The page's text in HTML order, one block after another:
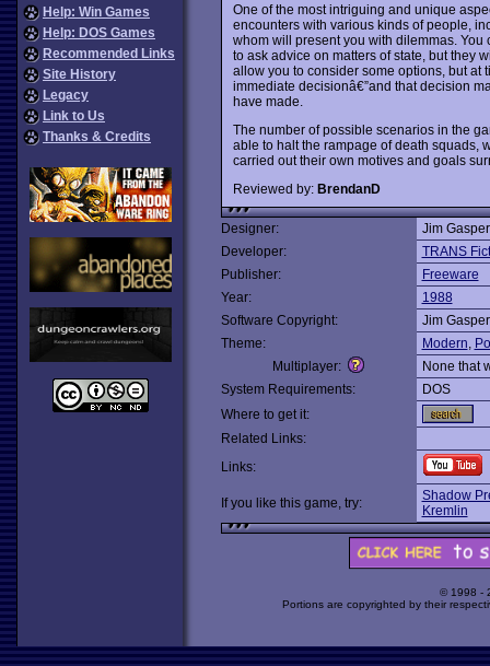
Help: Win Games
Help: DOS Games
Recommended Links
Site History
Legacy
Link to Us
Thanks & Credits
One of the most intriguing and unique
encounters with various kinds of people,
whom will present you with dilemmas.
to ask advice on matters of state, but they
allow you to consider some options, but at
immediate decisionâ€”and that decision
have made.
The number of possible scenarios in the
able to halt the rampage of death squads,
carried out their own motives and goals
Reviewed by: BrendanD
Designer:
Jim
Developer:
TRANS
Publisher:
Freeware
Year:
1988
Software Copyright:
Jim
Theme:
Modern,
Multiplayer:
None that
System Requirements:
DOS
Where to get it:
Related Links:
Links:
If you like this game, try:
Shadow
Kremlin
© 1998 -
Portions are copyrighted by their